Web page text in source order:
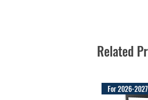
Related
For 2026-2027